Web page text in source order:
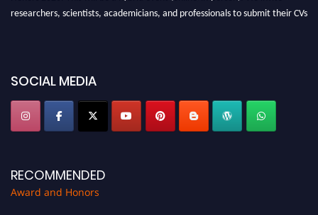
researchers, scientists, academicians, and professionals to submit their CVs
SOCIAL MEDIA
RECOMMENDED
Award and Honors